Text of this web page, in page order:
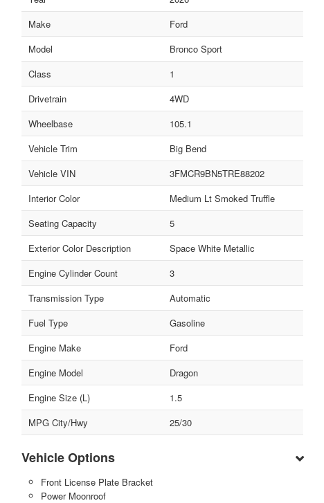
Make
Ford
Model
Bronco Sport
Class
1
Drivetrain
4WD
Wheelbase
105.1
Vehicle Trim
Big Bend
Vehicle VIN
3FMCR9BN5TRE88202
Interior Color
Medium Lt Smoked Truffle
Seating Capacity
5
Exterior Color Description
Space White Metallic
Engine Cylinder Count
3
Transmission Type
Automatic
Fuel Type
Gasoline
Engine Make
Ford
Engine Model
Dragon
Engine Size (L)
1.5
MPG City/Hwy
25/30
Vehicle Options
Front License Plate Bracket
Power Moonroof